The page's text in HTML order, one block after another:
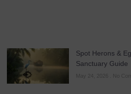
Spot Herons &
Sanctuary Guide
May 24, 2026 No